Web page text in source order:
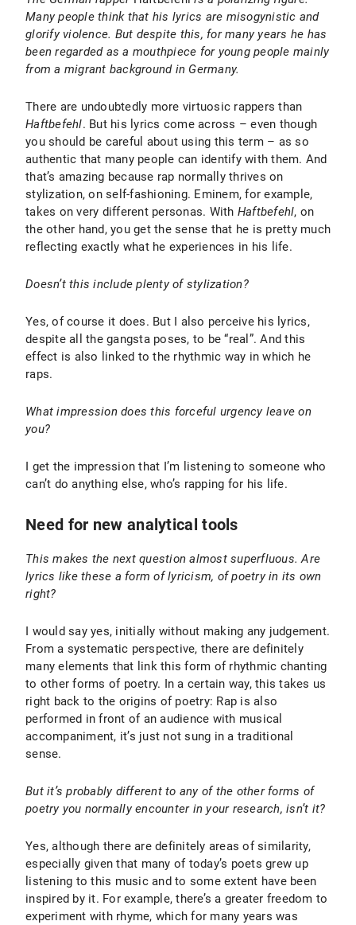
Many people think that his lyrics are misogynistic and
glorify violence. But despite this, for many years he has
been regarded as a mouthpiece for young people mainly
from a migrant background in Germany.
There are undoubtedly more virtuosic rappers than
Haftbefehl. But his lyrics come across – even though
you should be careful about using this term – as so
authentic that many people can identify with them. And
that’s amazing because rap normally thrives on
stylization, on self-fashioning. Eminem, for example,
takes on very different personas. With Haftbefehl, on
the other hand, you get the sense that he is pretty much
reflecting exactly what he experiences in his life.
Doesn’t this include plenty of stylization?
Yes, of course it does. But I also perceive his lyrics,
despite all the gangsta poses, to be “real”. And this
effect is also linked to the rhythmic way in which he
raps.
What impression does this forceful urgency leave on
you?
I get the impression that I’m listening to someone who
can’t do anything else, who’s rapping for his life.
Need for new analytical tools
This makes the next question almost superfluous. Are
lyrics like these a form of lyricism, of poetry in its own
right?
I would say yes, initially without making any judgement.
From a systematic perspective, there are definitely
many elements that link this form of rhythmic chanting
to other forms of poetry. In a certain way, this takes us
right back to the origins of poetry: Rap is also
performed in front of an audience with musical
accompaniment, it’s just not sung in a traditional
sense.
But it’s probably different to any of the other forms of
poetry you normally encounter in your research, isn’t it?
Yes, although there are definitely areas of similarity,
especially given that many of today’s poets grew up
listening to this music and to some extent have been
inspired by it. For example, there’s a greater freedom to
experiment with rhyme, which for many years was